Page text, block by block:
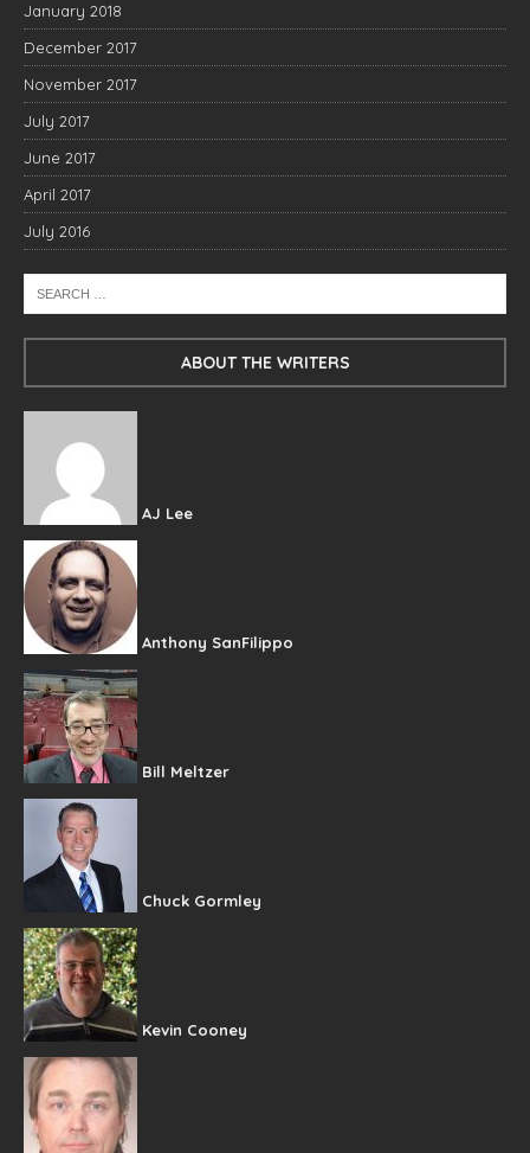
January 2018
December 2017
November 2017
July 2017
June 2017
April 2017
July 2016
ABOUT THE WRITERS
AJ Lee
Anthony SanFilippo
Bill Meltzer
Chuck Gormley
Kevin Cooney